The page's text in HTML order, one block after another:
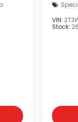
VIN:
Stock: